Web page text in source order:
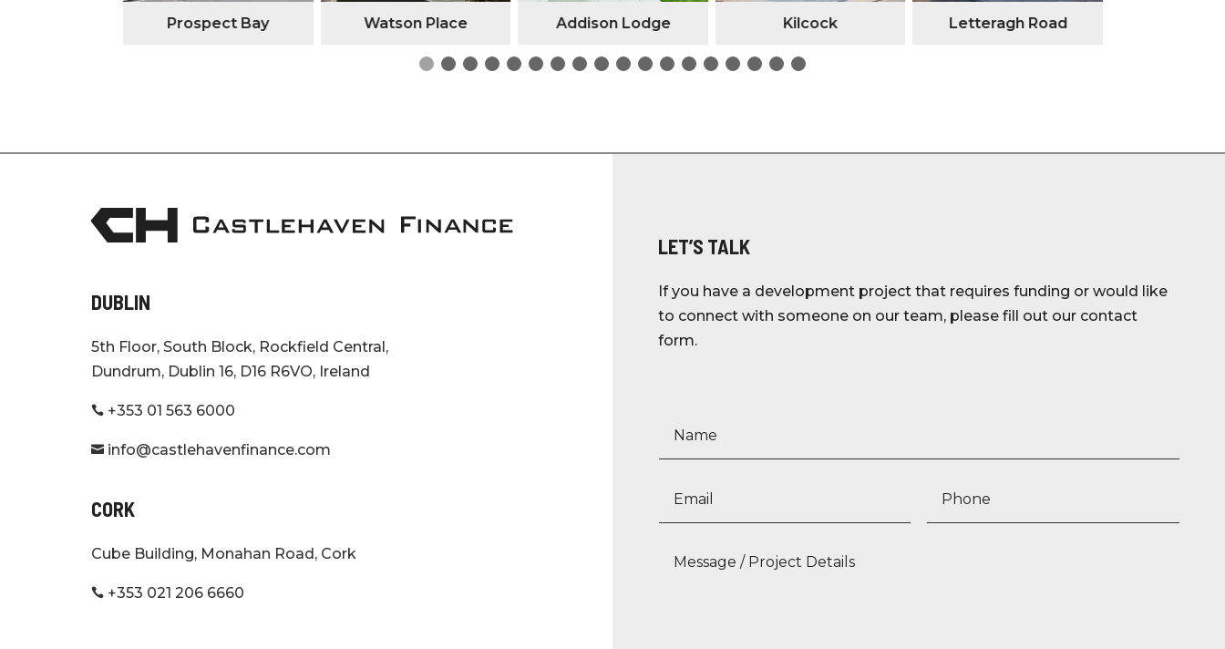
Prospect Bay Watson Place Addison Lodge Kilcock Letteragh Road
DUBLIN
5th Floor, South Block, Rockfield Central,
Dundrum, Dublin 16, D16 R6VO, Ireland
 +353 01 563 6000
 info@castlehavenfinance.com
CORK
Cube Building, Monahan Road, Cork
 +353 021 206 6660
LET’S TALK
If you have a development project that requires funding or would like
to connect with someone on our team, please fill out our contact
form.